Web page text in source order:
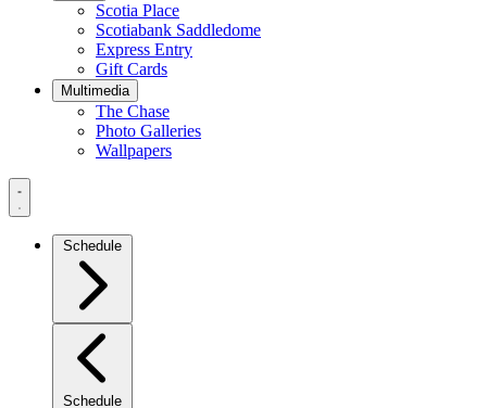
Scotia Place
Scotiabank Saddledome
Express Entry
Gift Cards
Multimedia
The Chase
Photo Galleries
Wallpapers
Navigation
Menu
Schedule
Schedule